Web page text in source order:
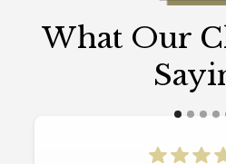
What Our